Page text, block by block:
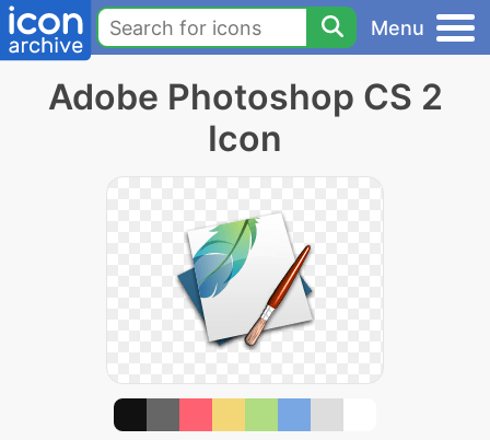
Menu
Adobe Photoshop CS 2
Icon